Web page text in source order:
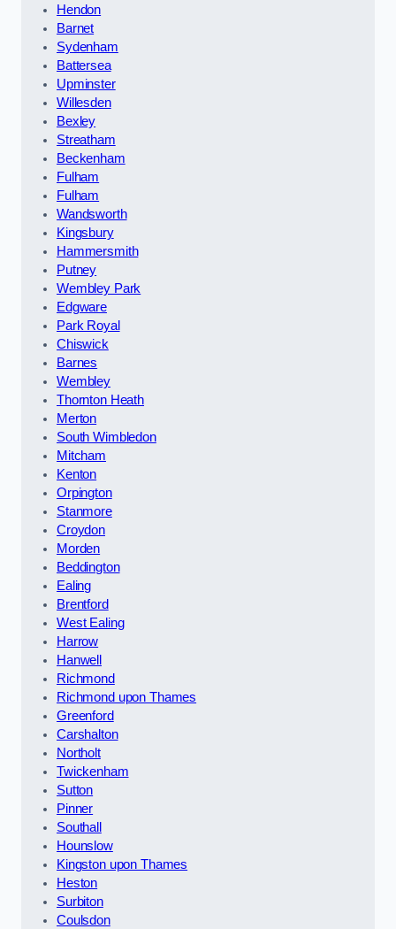
Hendon
Barnet
Sydenham
Battersea
Upminster
Willesden
Bexley
Streatham
Beckenham
Fulham
Fulham
Wandsworth
Kingsbury
Hammersmith
Putney
Wembley Park
Edgware
Park Royal
Chiswick
Barnes
Wembley
Thornton Heath
Merton
South Wimbledon
Mitcham
Kenton
Orpington
Stanmore
Croydon
Morden
Beddington
Ealing
Brentford
West Ealing
Harrow
Hanwell
Richmond
Richmond upon Thames
Greenford
Carshalton
Northolt
Twickenham
Sutton
Pinner
Southall
Hounslow
Kingston upon Thames
Heston
Surbiton
Coulsdon